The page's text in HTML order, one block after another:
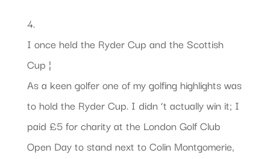
4.
I once held the Ryder Cup and the Scottish
Cup ¦
As a keen golfer one of my golfing highlights was
to hold the Ryder Cup. I didn ‘t actually win it; I
paid £5 for charity at the London Golf Club
Open Day to stand next to Colin Montgomerie,